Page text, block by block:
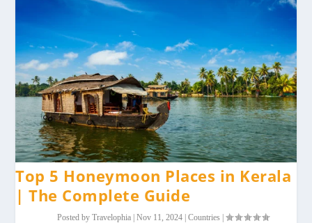
Top 5 Honeymoon Places in Kerala
| The Complete Guide
Posted byTravelophia |Nov 11, 2024 |Countries |